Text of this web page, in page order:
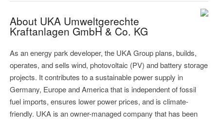
About UKA Umweltgerechte
Kraftanlagen GmbH & Co. KG
As an energy park developer, the UKA Group plans, builds,
operates, and sells wind, photovoltaic (PV) and battery storage
projects. It contributes to a sustainable power supply in
Germany, Europe and America that is independent of fossil
fuel imports, ensures lower power prices, and is climate-
friendly. UKA is an owner-managed company that has been